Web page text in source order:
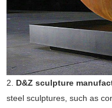
2. D&Z sculpture
steel sculptures, such as